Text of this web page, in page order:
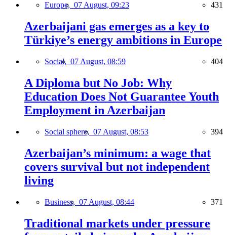
Europe, 07 August, 09:23 431
Azerbaijani gas emerges as a key to
Türkiye’s energy ambitions in Europe
Social, 07 August, 08:59 404
A Diploma but No Job: Why
Education Does Not Guarantee Youth
Employment in Azerbaijan
Social sphere, 07 August, 08:53 394
Azerbaijan’s minimum: a wage that
covers survival but not independent
living
Business, 07 August, 08:44 371
Traditional markets under pressure